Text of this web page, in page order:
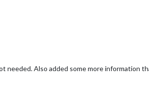
needed. Also added some more information